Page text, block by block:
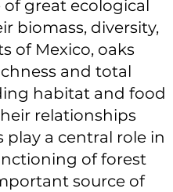
of great ecological
biomass, diversity,
of Mexico, oaks
and total
habitat and food
relationships
a central role in
of forest
source of